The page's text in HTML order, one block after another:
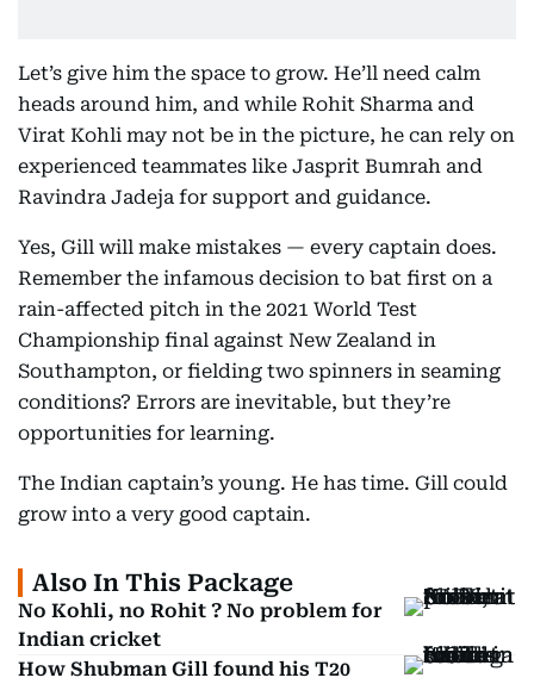
Let’s give him the space to grow. He’ll need calm
heads around him, and while Rohit Sharma and
Virat Kohli may not be in the picture, he can rely on
experienced teammates like Jasprit Bumrah and
Ravindra Jadeja for support and guidance.
Yes, Gill will make mistakes — every captain does.
Remember the infamous decision to bat first on a
rain-affected pitch in the 2021 World Test
Championship final against New Zealand in
Southampton, or fielding two spinners in seaming
conditions? Errors are inevitable, but they’re
opportunities for learning.
The Indian captain’s young. He has time. Gill could
grow into a very good captain.
Also In This Package
No Kohli, no Rohit ? No problem for
Indian cricket
How Shubman Gill found his T20